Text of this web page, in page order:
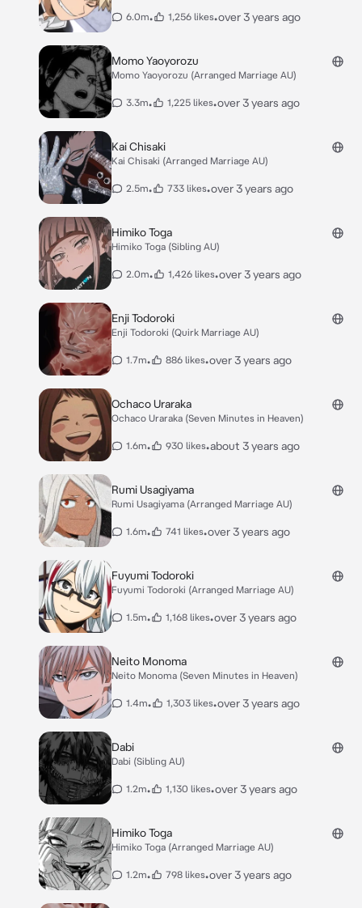
6.0m• 1,256 likes•over 3 years ago
Momo Yaoyorozu
Momo Yaoyorozu (Arranged Marriage AU)
3.3m• 1,225 likes•over 3 years ago
Kai Chisaki
Kai Chisaki (Arranged Marriage AU)
2.5m• 733 likes•over 3 years ago
Himiko Toga
Himiko Toga (Sibling AU)
2.0m• 1,426 likes•over 3 years ago
Enji Todoroki
Enji Todoroki (Quirk Marriage AU)
1.7m• 886 likes•over 3 years ago
Ochaco Uraraka
Ochaco Uraraka (Seven Minutes in Heaven)
1.6m• 930 likes•about 3 years ago
Rumi Usagiyama
Rumi Usagiyama (Arranged Marriage AU)
1.6m• 741 likes•over 3 years ago
Fuyumi Todoroki
Fuyumi Todoroki (Arranged Marriage AU)
1.5m• 1,168 likes•over 3 years ago
Neito Monoma
Neito Monoma (Seven Minutes in Heaven)
1.4m• 1,303 likes•over 3 years ago
Dabi
Dabi (Sibling AU)
1.2m• 1,130 likes•over 3 years ago
Himiko Toga
Himiko Toga (Arranged Marriage AU)
1.2m• 798 likes•over 3 years ago